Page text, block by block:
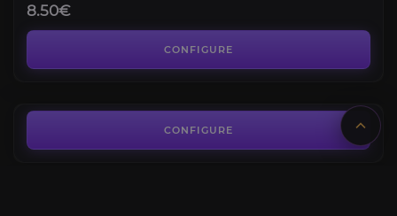
8.50€
CONFIGURE
CONFIGURE
Chrome King Gallywix Kill